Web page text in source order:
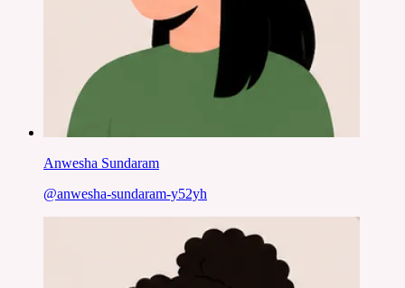
Anwesha Sundaram
@anwesha-sundaram-y52yh